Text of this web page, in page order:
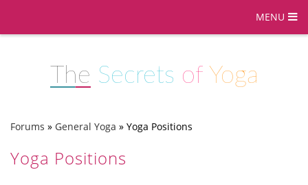
MENU
The Secrets of Yoga
Forums » General Yoga » Yoga Positions
Yoga Positions